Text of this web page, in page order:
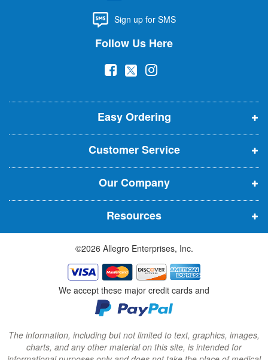
t
r
Sign up for SMS
Follow Us Here
(
p
e
n
s
i
n
n
e
w
w
i
n
d
o
w
)
(
p
e
n
s
i
n
n
e
w
w
i
n
d
o
w
)
(
p
e
n
s
i
n
n
e
w
w
i
n
d
o
w
)
Easy Ordering
Customer Service
Our Company
Resources
©2026 Allegro Enterprises, Inc.
We accept these major credit cards and
The information, including but not limited to text, graphics, images,
charts, and any other material on this site, is intended for